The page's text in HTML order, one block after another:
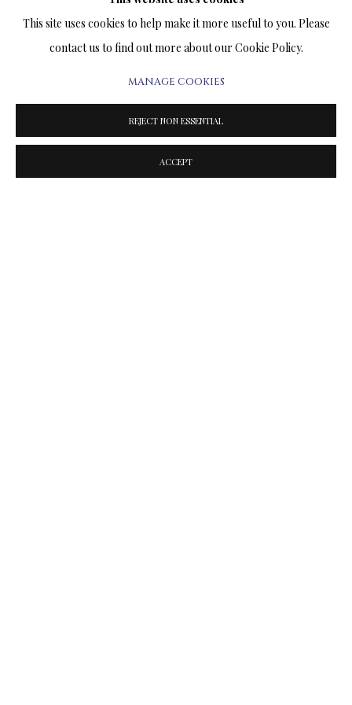
SUNSET ON THE BEACH
Signed and Numbered Limited Edition
This site uses cookies to help make it more useful to you. Please
contact us to find out more about our Cookie Policy.
MANAGE COOKIES
REJECT NON ESSENTIAL
ACCEPT